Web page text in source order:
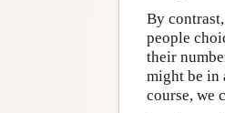
By
people
their
might be in
course, we